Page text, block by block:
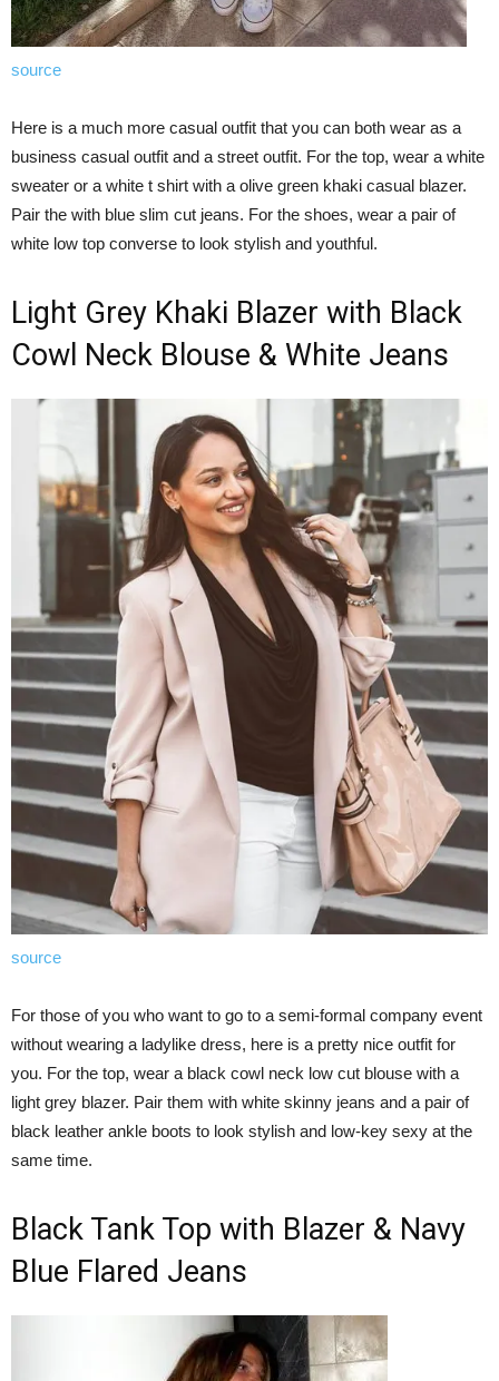
source
Here is a much more casual outfit that you can both wear as a
business casual outfit and a street outfit. For the top, wear a white
sweater or a white t shirt with a olive green khaki casual blazer.
Pair the with blue slim cut jeans. For the shoes, wear a pair of
white low top converse to look stylish and youthful.
Light Grey Khaki Blazer with Black
Cowl Neck Blouse & White Jeans
source
For those of you who want to go to a semi-formal company event
without wearing a ladylike dress, here is a pretty nice outfit for
you. For the top, wear a black cowl neck low cut blouse with a
light grey blazer. Pair them with white skinny jeans and a pair of
black leather ankle boots to look stylish and low-key sexy at the
same time.
Black Tank Top with Blazer & Navy
Blue Flared Jeans